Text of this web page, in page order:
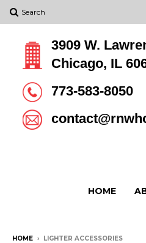
Search
3909 W.
Chicago, IL
773-583-8050
HOME
HOME › LIGHTER ACCESSORIES